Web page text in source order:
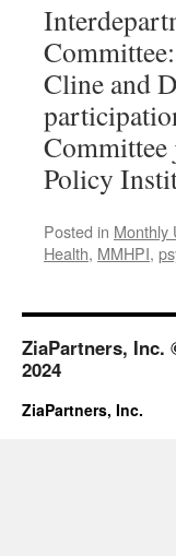
Cline and
Policy
Posted in Monthly
Health, MMHPI,
ZiaPartners, Inc.
2024
ZiaPartners, Inc.